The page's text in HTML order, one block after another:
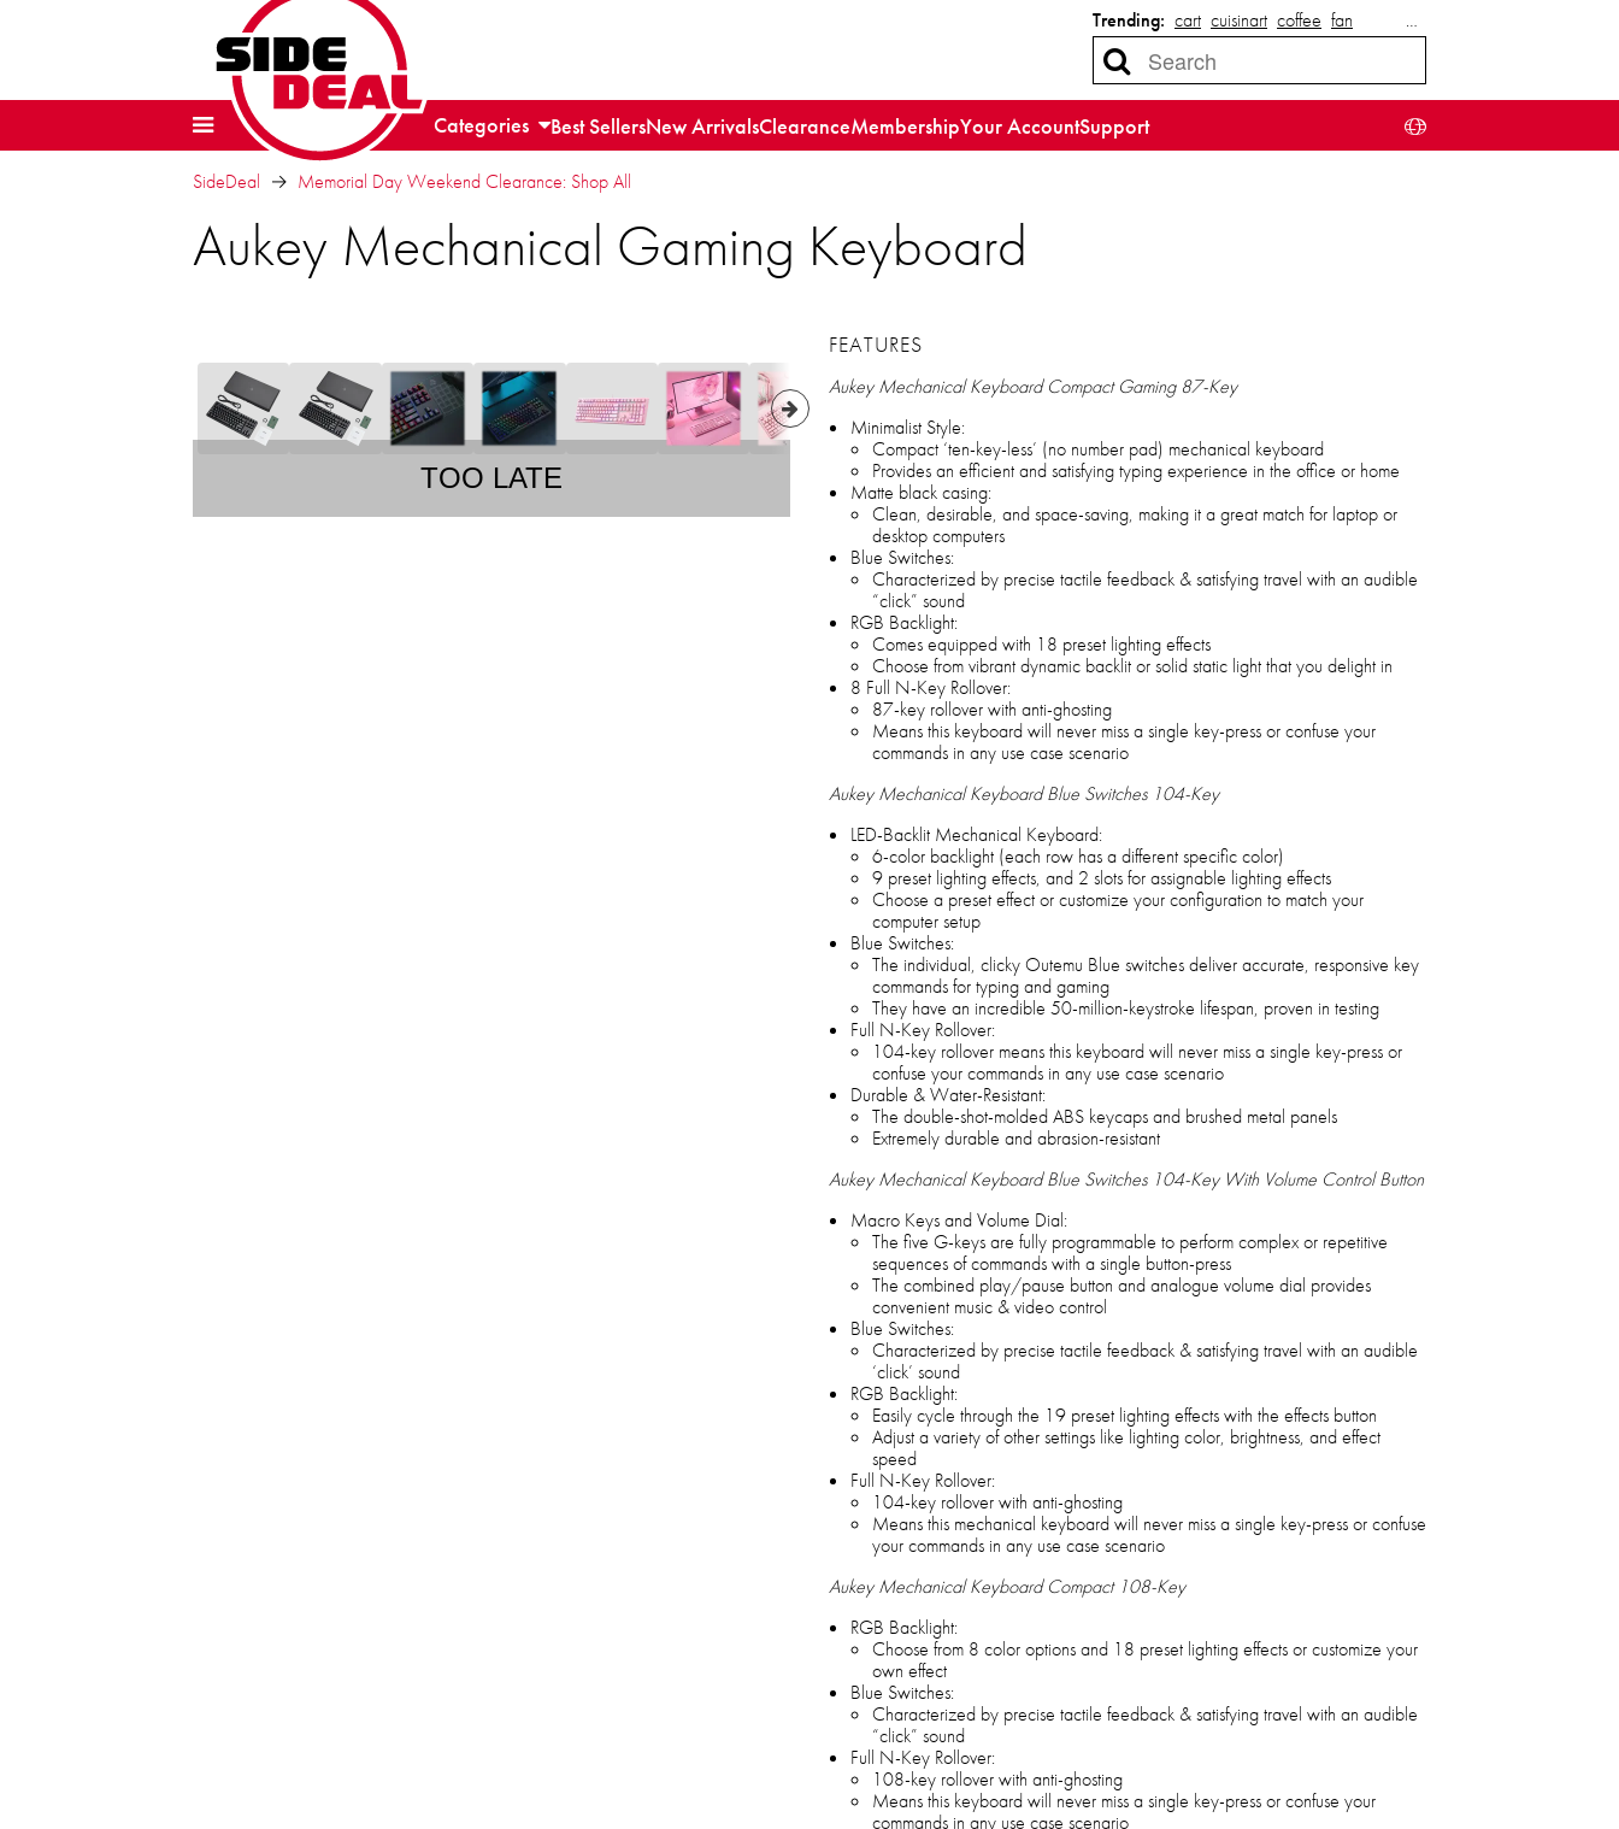
Trending: cart cuisinart coffee fan …
Categories Best SellersNew ArrivalsClearanceMembershipYour AccountSupport
SideDeal Memorial Day Weekend Clearance: Shop All
Aukey Mechanical Gaming Keyboard
TOO LATE
FEATURES
Aukey Mechanical Keyboard Compact Gaming 87-Key
Minimalist Style:
Compact ‘ten-key-less’ (no number pad) mechanical keyboard
Provides an efficient and satisfying typing experience in the office or home
Matte black casing:
Clean, desirable, and space-saving, making it a great match for laptop or
desktop computers
Blue Switches:
Characterized by precise tactile feedback & satisfying travel with an audible
“click” sound
RGB Backlight:
Comes equipped with 18 preset lighting effects
Choose from vibrant dynamic backlit or solid static light that you delight in
8 Full N-Key Rollover:
87-key rollover with anti-ghosting
Means this keyboard will never miss a single key-press or confuse your
commands in any use case scenario
Aukey Mechanical Keyboard Blue Switches 104-Key
LED-Backlit Mechanical Keyboard:
6-color backlight (each row has a different specific color)
9 preset lighting effects, and 2 slots for assignable lighting effects
Choose a preset effect or customize your configuration to match your
computer setup
Blue Switches:
The individual, clicky Outemu Blue switches deliver accurate, responsive key
commands for typing and gaming
They have an incredible 50-million-keystroke lifespan, proven in testing
Full N-Key Rollover:
104-key rollover means this keyboard will never miss a single key-press or
confuse your commands in any use case scenario
Durable & Water-Resistant:
The double-shot-molded ABS keycaps and brushed metal panels
Extremely durable and abrasion-resistant
Aukey Mechanical Keyboard Blue Switches 104-Key With Volume Control Button
Macro Keys and Volume Dial:
The five G-keys are fully programmable to perform complex or repetitive
sequences of commands with a single button-press
The combined play/pause button and analogue volume dial provides
convenient music & video control
Blue Switches:
Characterized by precise tactile feedback & satisfying travel with an audible
‘click’ sound
RGB Backlight:
Easily cycle through the 19 preset lighting effects with the effects button
Adjust a variety of other settings like lighting color, brightness, and effect
speed
Full N-Key Rollover:
104-key rollover with anti-ghosting
Means this mechanical keyboard will never miss a single key-press or confuse
your commands in any use case scenario
Aukey Mechanical Keyboard Compact 108-Key
RGB Backlight:
Choose from 8 color options and 18 preset lighting effects or customize your
own effect
Blue Switches:
Characterized by precise tactile feedback & satisfying travel with an audible
“click” sound
Full N-Key Rollover:
108-key rollover with anti-ghosting
Means this keyboard will never miss a single key-press or confuse your
commands in any use case scenario